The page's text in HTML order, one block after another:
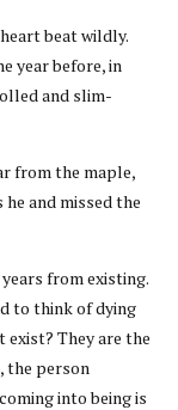
beat wildly.
year before, in
and slim-
from the maple,
and missed the
from existing.
to think of dying
They are the
the person
into being is